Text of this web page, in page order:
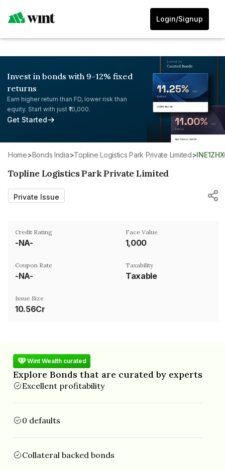
Login/Signup
Invest in bonds with 9-12% fixed
returns
Earn higher return than FD, lower risk than
equity. Start with just ₹10,000.
Get Started
Home> Bonds India> Topline Logistics Park Private Limited>
Topline Logistics Park Private Limited
Private Issue
Credit Rating
-NA-
Face Value
₹1,000
Coupon Rate
-NA-
Taxability
Taxable
Issue Size
10.56Cr
Wint Wealth curated
Explore Bonds that are curated by experts
Excellent profitability
0 defaults
Collateral backed bonds